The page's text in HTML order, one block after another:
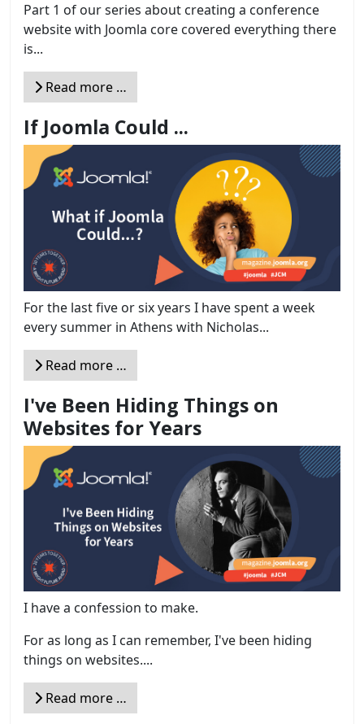
Part 1 of our series about creating a conference
website with Joomla core covered everything there
is...
Read more …
If Joomla Could ...
For the last five or six years I have spent a week
every summer in Athens with Nicholas...
Read more …
I've Been Hiding Things on
Websites for Years
I have a confession to make.
For as long as I can remember, I've been hiding
things on websites....
Read more …